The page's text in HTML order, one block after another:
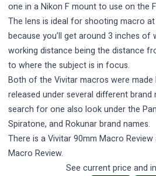
one in a Nikon F mount to use on the
The lens is ideal for shooting macro
because you’ll get around 3 inches of
working distance being the distance
to where the subject is in focus.
Both of the Vivitar macros were made
released under several different
search for one also look under the
Spiratone, and Rokunar brand names.
There is aVivitar 90mm Macro Review
Macro Review.
See current price and